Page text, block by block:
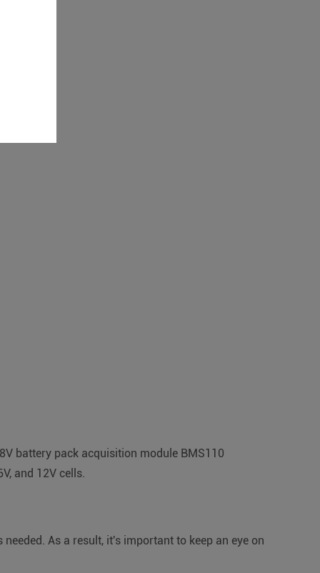
battery pack acquisition module BMS110
and 12V cells.
As a result, it's important to keep an eye on